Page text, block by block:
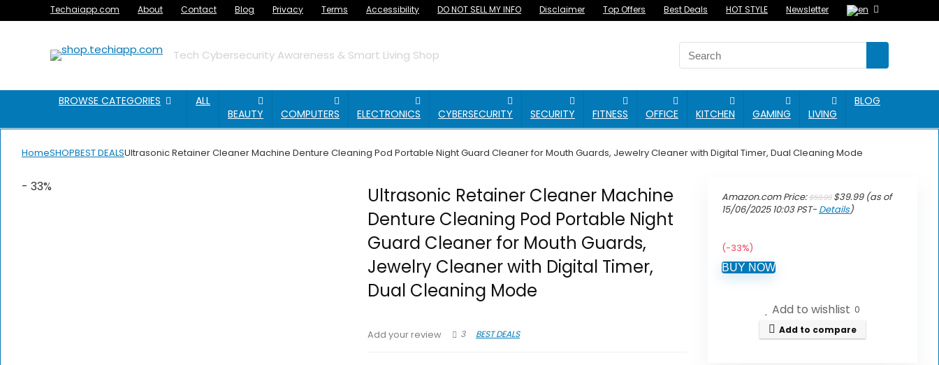
Techaiapp.com About Contact Blog Privacy Terms Accessibility DO NOT SELL MY INFO Disclaimer Top Offers Best Deals HOT STYLE Newsletter
Tech Cybersecurity Awareness & Smart Living Shop
BROWSE CATEGORIES
ALL
BEAUTY
COMPUTERS ELECTRONICS CYBERSECURITY SECURITY FITNESS OFFICE KITCHEN GAMING LIVING
BLOG
HomeSHOPBEST DEALSUltrasonic Retainer Cleaner Machine Denture Cleaning Pod Portable Night Guard Cleaner for Mouth Guards, Jewelry Cleaner with Digital Timer, Dual Cleaning Mode
- 33%
Ultrasonic Retainer Cleaner Machine
Denture Cleaning Pod Portable Night
Guard Cleaner for Mouth Guards,
Jewelry Cleaner with Digital Timer,
Dual Cleaning Mode
Add your review 3 BEST DEALS
Amazon.com Price:$59.99 Original
price
$39.99Current
(as of
15/06/2025 10:03 PST- Details)
(-33%)
BUY NOW
Add to wishlist 0
Add to compare